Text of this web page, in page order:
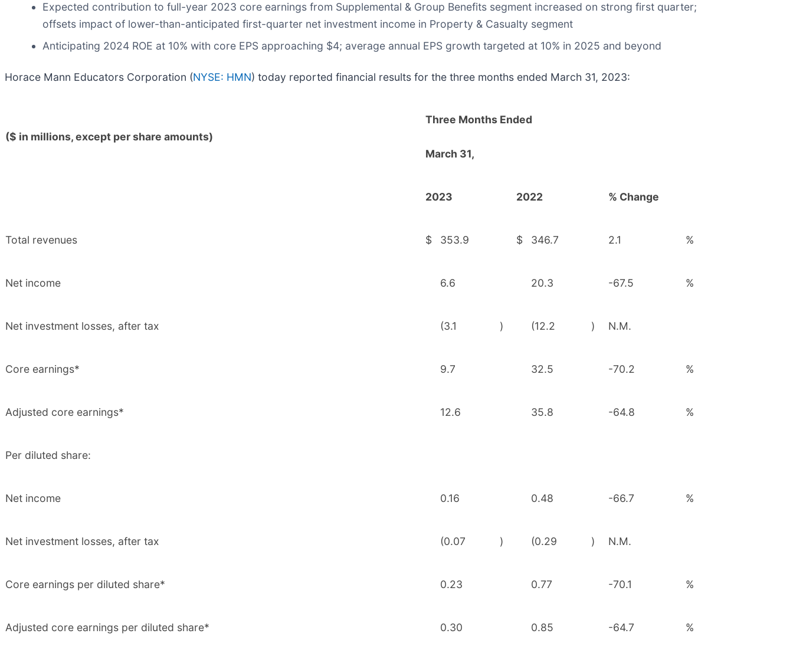
Expected contribution to full-year 2023 core earnings from Supplemental & Group Benefits segment increased on strong first quarter;
offsets impact of lower-than-anticipated first-quarter net investment income in Property & Casualty segment
Anticipating 2024 ROE at 10% with core EPS approaching $4; average annual EPS growth targeted at 10% in 2025 and beyond
Horace Mann Educators Corporation (NYSE: HMN) today reported financial results for the three months ended March 31, 2023:
($ in millions, except per share amounts)
Three Months Ended
March 31,
2023 2022 % Change
Total revenues $ 353.9 $ 346.7 2.1 %
Net income 6.6 20.3 -67.5 %
Net investment losses, after tax (3.1 ) (12.2 ) N.M.
Core earnings* 9.7 32.5 -70.2 %
Adjusted core earnings* 12.6 35.8 -64.8 %
Per diluted share:
Net income 0.16 0.48 -66.7 %
Net investment losses, after tax (0.07 ) (0.29 ) N.M.
Core earnings per diluted share* 0.23 0.77 -70.1 %
Adjusted core earnings per diluted share* 0.30 0.85 -64.7 %